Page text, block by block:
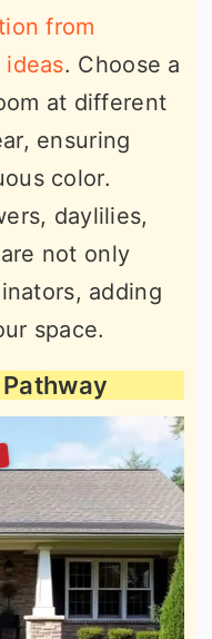
from
. Choose a
at different
ensuring
color.
daylilies,
not only
adding
space.